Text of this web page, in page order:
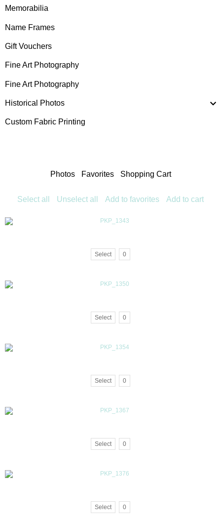
Memorabilia
Name Frames
Gift Vouchers
Fine Art Photography
Fine Art Photography
Historical Photos
Custom Fabric Printing
Photos Favorites Shopping Cart
Select all Unselect all Add to favorites Add to cart
Select 0
Select 0
Select 0
Select 0
Select 0